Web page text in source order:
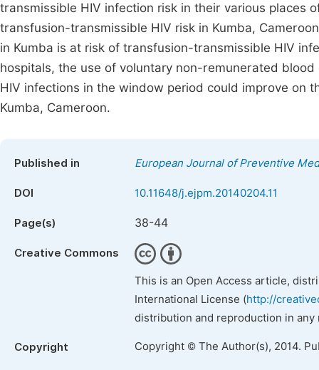
transmissible HIV infection risk in their various places
transfusion-transmissible HIV risk in Kumba,
in Kumba is at risk of transfusion-transmissible HIV
hospitals, the use of voluntary non-remunerated
HIV infections in the window period could improve on
Kumba, Cameroon.
Published in European Journal of Preventive
DOI 10.11648/j.ejpm.20140204.11
Page(s) 38-44
Creative Commons
This is an Open Access article,
International License (http://
distribution and reproduction in
Copyright Copyright © The Author(s), 2014.